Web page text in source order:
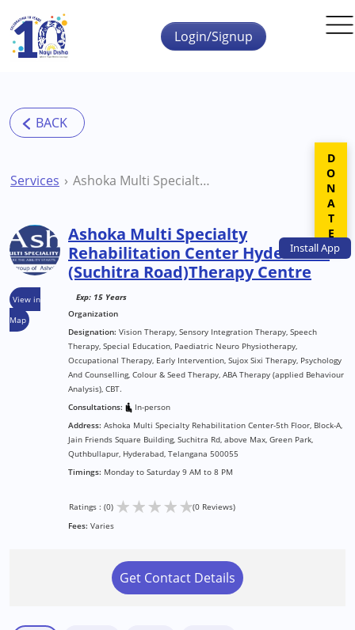
Skip to main content
InstallApp
Login/Signup
Services Ashoka Multi Specialty Rehabilitation Center Hyderabad (Suchitra Road)Therapy Centre
View in
Map
Ashoka Multi Specialty
Rehabilitation Center Hyderabad
(Suchitra Road)Therapy Centre
Exp: 15 Years
Organization
Designation: Vision Therapy, Sensory Integration Therapy, Speech
Therapy, Special Education, Paediatric Neuro Physiotherapy,
Occupational Therapy, Early Intervention, Sujox Sixi Therapy, Psychology
And Counselling, Colour & Seed Therapy, ABA Therapy (applied Behaviour
Analysis), CBT.
Consultations:
In-person
Address: Ashoka Multi Specialty Rehabilitation Center-5th Floor, Block-A,
Jain Friends Square Building, Suchitra Rd, above Max, Green Park,
Quthbullapur, Hyderabad, Telangana 500055
Timings: Monday to Saturday 9 AM to 8 PM
Ratings : (0) ★★★★★(0 Reviews)
Fees: Varies
Get Contact Details
DONATE